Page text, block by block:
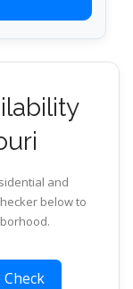
and
below to
Check